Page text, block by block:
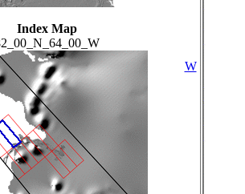
Index Map
W